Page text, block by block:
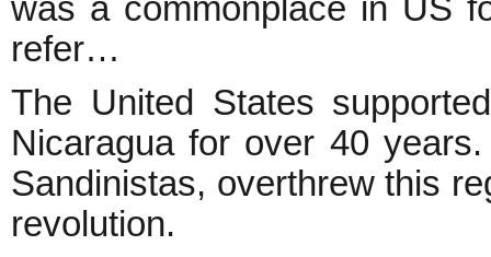
was a commonplace in US
refer…
The United States
Nicaragua for over 40
Sandinistas, overthrew this
revolution.